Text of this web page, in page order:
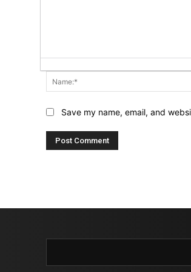
Save my name, email, and